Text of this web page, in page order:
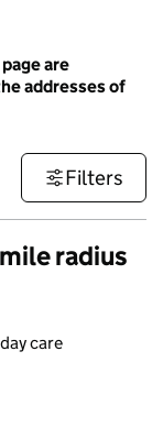
are
addresses of
Filters
radius
care